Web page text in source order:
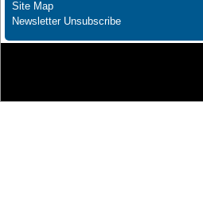
Site Map
Newsletter Unsubscribe